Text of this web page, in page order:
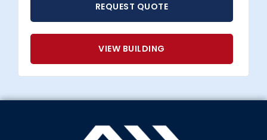
REQUEST QUOTE
VIEW BUILDING